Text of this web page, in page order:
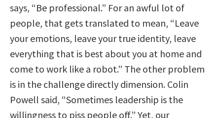
says, “Be professional.” For an awful lot of
people, that gets translated to mean, “Leave
your emotions, leave your true identity, leave
everything that is best about you at home and
come to work like a robot.” The other problem
is in the challenge directly dimension. Colin
Powell said, “Sometimes leadership is the
willingness to piss people off.” Yet, our